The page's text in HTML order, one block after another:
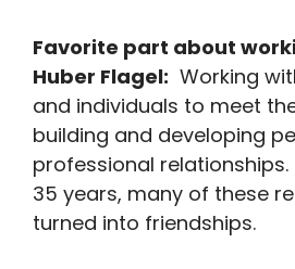
Favorite part about
Huber Flagel: Working
and individuals to meet
building and developing
professional
35 years, many of these
turned into friendships.